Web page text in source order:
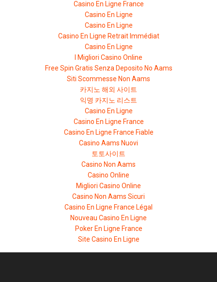
Casino En Ligne France
Casino En Ligne
Casino En Ligne
Casino En Ligne Retrait Immédiat
Casino En Ligne
I Migliori Casino Online
Free Spin Gratis Senza Deposito No Aams
Siti Scommesse Non Aams
카지노 해외 사이트
익명 카지노 리스트
Casino En Ligne
Casino En Ligne France
Casino En Ligne France Fiable
Casino Aams Nuovi
토토사이트
Casino Non Aams
Casino Online
Migliori Casino Online
Casino Non Aams Sicuri
Casino En Ligne France Légal
Nouveau Casino En Ligne
Poker En Ligne France
Site Casino En Ligne